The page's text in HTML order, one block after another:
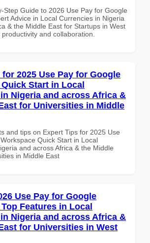
Step Guide to 2026 Use Pay for Google
Advice in Local Currencies in Nigeria
& the Middle East for Startups in West
and collaboration.
2025 Use Pay for Google
Start in Local
Nigeria and across Africa &
for Universities in Middle
and tips on Expert Tips for 2025 Use
Quick Start in Local
and across Africa & the Middle
in Middle East
Use Pay for Google
Features in Local
Nigeria and across Africa &
for Universities in West